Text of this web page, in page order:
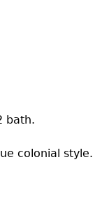
bath.
colonial style.